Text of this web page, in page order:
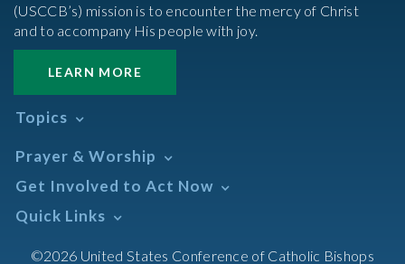
(USCCB’s) mission is to encounter the mercy of Christ
and to accompany His people with joy.
LEARN MORE
Topics
Africa
African American
Annual Report
Asian/Pacific Islander
Prayer & Worship
Daily Readings Calendar
Search Mass Times
Prayer
Get Involved to Act Now
Take Action
Meetings & Events
Quick Links
©2026 United States Conference of Catholic Bishops